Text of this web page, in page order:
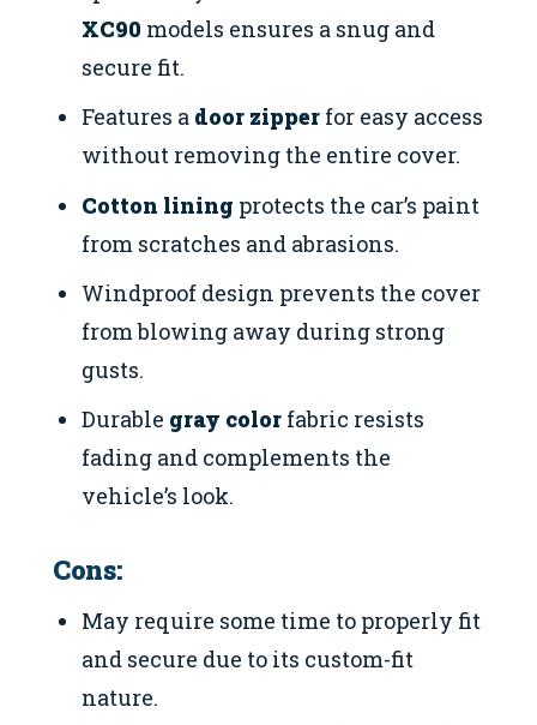
XC90 models ensures a snug and
secure fit.
Features a door zipper for easy access
without removing the entire cover.
Cotton lining protects the car’s paint
from scratches and abrasions.
Windproof design prevents the cover
from blowing away during strong
gusts.
Durable gray color fabric resists
fading and complements the
vehicle’s look.
Cons:
May require some time to properly fit
and secure due to its custom-fit
nature.